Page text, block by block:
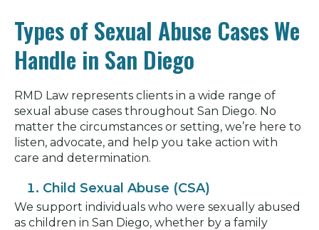
Types of Sexual Abuse Cases We
Handle in San Diego
RMD Law represents clients in a wide range of
sexual abuse cases throughout San Diego. No
matter the circumstances or setting, we’re here to
listen, advocate, and help you take action with
care and determination.
Child Sexual Abuse (CSA)
We support individuals who were sexually abused
as children in San Diego, whether by a family